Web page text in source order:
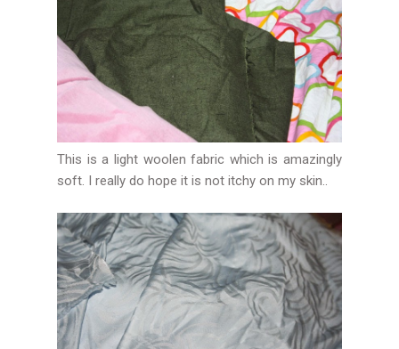
This is a light woolen fabric which is amazingly
soft. I really do hope it is not itchy on my skin..